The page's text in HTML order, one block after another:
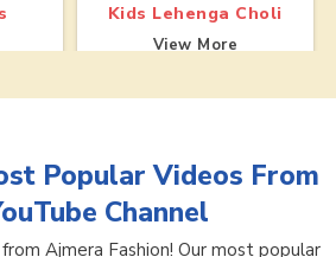
Kids Lehenga Choli
View More
Popular Videos From
Channel
Ajmera Fashion! Our most popular